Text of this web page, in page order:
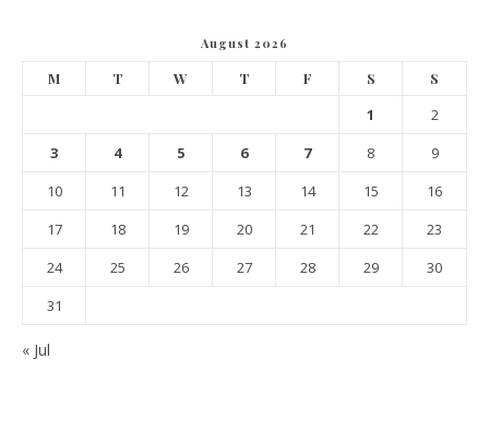
August 2026
M T W T F S S
1
2
3
4 5 6 7 8
9
10
11 12 13 14 15
16
17
18 19 20 21 22
23
24
25 26 27 28 29
30
31
« Jul